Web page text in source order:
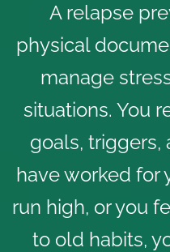
A relapse
physical
manage
situations. You
goals, triggers,
have worked for
run high, or you
to old habits,